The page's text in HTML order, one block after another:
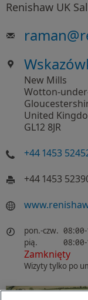
Renishaw UK
raman@
New Mills
Wotton-
United
GL12 8JR
+44 1453
+44 1453
pon.-czw.
pią.
Zamknięty
Wizyty tylko po